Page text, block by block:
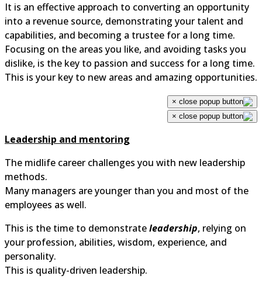
It is an effective approach to converting an opportunity
into a revenue source, demonstrating your talent and
capabilities, and becoming a trustee for a long time.
Focusing on the areas you like, and avoiding tasks you
dislike, is the key to passion and success for a long
This is your key to new areas and amazing
×
×
Leadership and mentoring
The midlife career challenges you with new leadership
methods.
Many managers are younger than you and most of the
employees as well.
This is the time to demonstrateleadership, relying on
your profession, abilities, wisdom, experience, and
personality.
This is quality-driven leadership.